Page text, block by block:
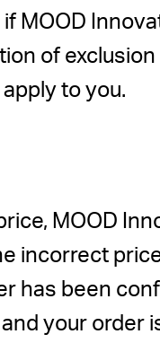
MOOD
of
to you.
MOOD
incorrect
has been
your order